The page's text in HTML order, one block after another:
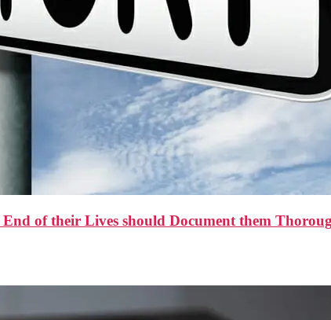
of their Lives should Document them